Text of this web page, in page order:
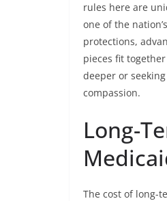
rules here are
one of the
protections,
pieces fit
deeper or
compassion.
Long-
The cost of long-